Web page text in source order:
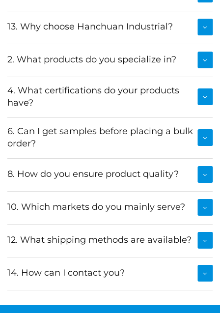
13. Why choose Hanchuan Industrial?
2. What products do you specialize in?
4. What certifications do your products
have?
6. Can I get samples before placing a bulk
order?
8. How do you ensure product quality?
10. Which markets do you mainly serve?
12. What shipping methods are available?
14. How can I contact you?